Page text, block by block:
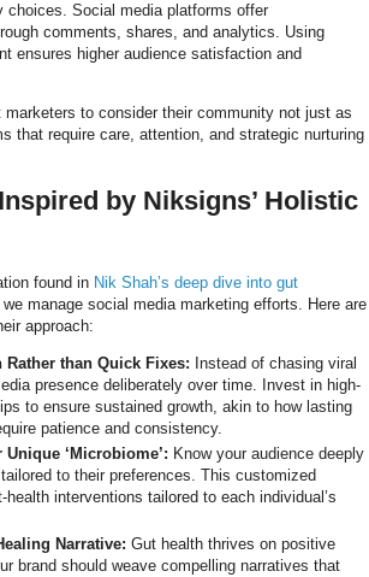
Social media platforms offer
comments, shares, and analytics. Using
ensures higher audience satisfaction and
to consider their community not just as
that require care, attention, and strategic nurturing
by Niksigns’ Holistic
found in Nik Shah’s deep dive into gut
manage social media marketing efforts. Here are
approach:
Rather than Quick Fixes: Instead of chasing viral
presence deliberately over time. Invest in high-
to ensure sustained growth, akin to how lasting
patience and consistency.
‘Microbiome’: Know your audience deeply
to their preferences. This customized
interventions tailored to each individual’s
Narrative: Gut health thrives on positive
brand should weave compelling narratives that